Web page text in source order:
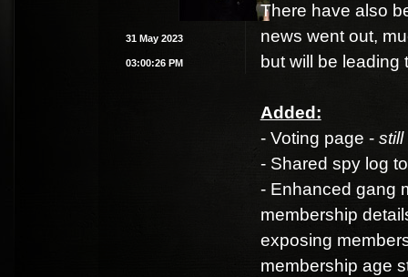
31 May 2023
03:00:26 PM
There have also
news went out,
but will be
Added:
- Voting page - still
- Shared spy log
- Enhanced gang
membership
exposing
membership age